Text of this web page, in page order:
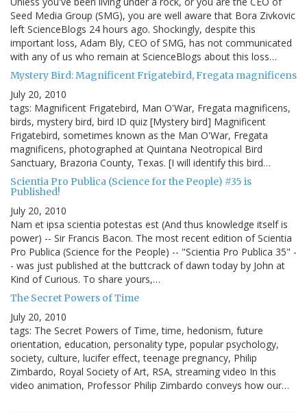
Seed Media Group (SMG), you are well aware that Bora Zivkovic
left ScienceBlogs 24 hours ago. Shockingly, despite this
important loss, Adam Bly, CEO of SMG, has not communicated
with any of us who remain at ScienceBlogs about this loss…
Mystery Bird: Magnificent Frigatebird, Fregata magnificens
July 20, 2010
tags: Magnificent Frigatebird, Man O'War, Fregata magnificens,
birds, mystery bird, bird ID quiz [Mystery bird] Magnificent
Frigatebird, sometimes known as the Man O'War, Fregata
magnificens, photographed at Quintana Neotropical Bird
Sanctuary, Brazoria County, Texas. [I will identify this bird…
Scientia Pro Publica (Science for the People) #35 is
Published!
July 20, 2010
Nam et ipsa scientia potestas est (And thus knowledge itself is
power) -- Sir Francis Bacon. The most recent edition of Scientia
Pro Publica (Science for the People) -- "Scientia Pro Publica 35" -
- was just published at the buttcrack of dawn today by John at
Kind of Curious. To share yours,…
The Secret Powers of Time
July 20, 2010
tags: The Secret Powers of Time, time, hedonism, future
orientation, education, personality type, popular psychology,
society, culture, lucifer effect, teenage pregnancy, Philip
Zimbardo, Royal Society of Art, RSA, streaming video In this
video animation, Professor Philip Zimbardo conveys how our…